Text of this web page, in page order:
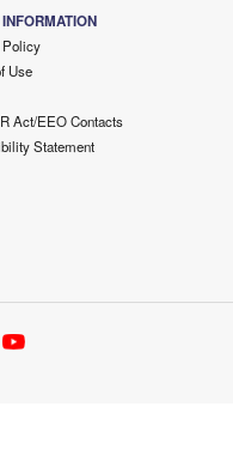
Use
Act/EEO Contacts
Statement